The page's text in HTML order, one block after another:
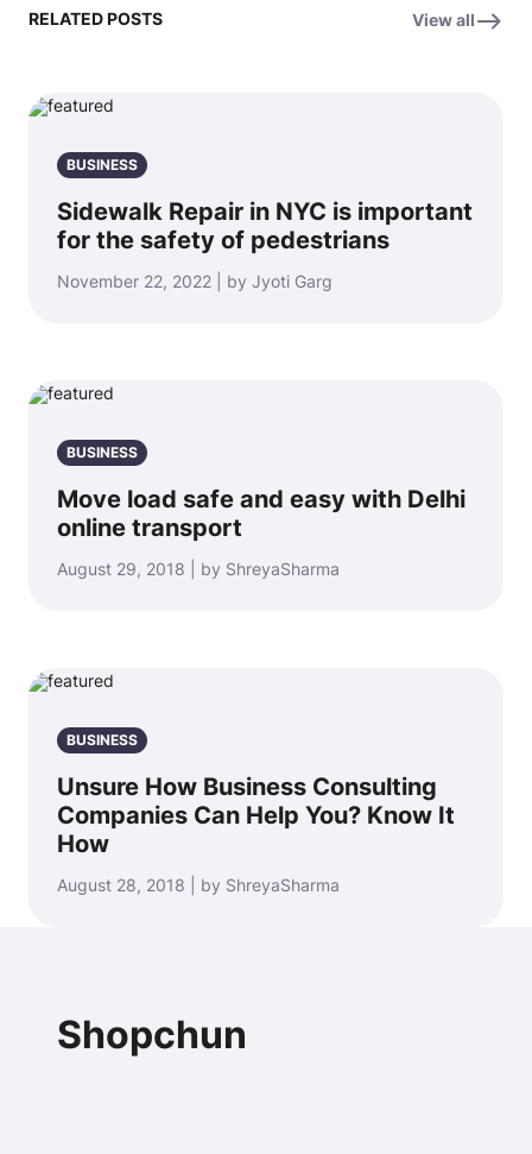
RELATED POSTS View all
BUSINESS
Sidewalk Repair in NYC is important
for the safety of pedestrians
November 22, 2022 | by Jyoti Garg
BUSINESS
Move load safe and easy with Delhi
online transport
August 29, 2018 | by ShreyaSharma
BUSINESS
Unsure How Business Consulting
Companies Can Help You? Know It
How
August 28, 2018 | by ShreyaSharma
Shopchun